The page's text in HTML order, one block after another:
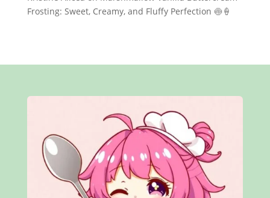
Frosting: Sweet, Creamy, and Fluffy Perfection 🍥🍦